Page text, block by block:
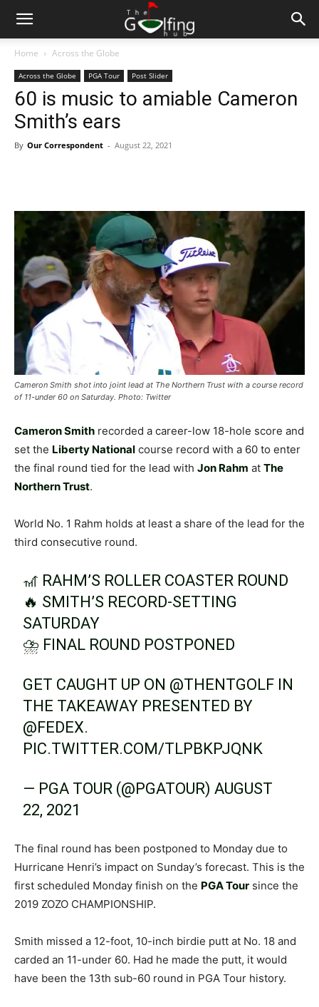
Home Across the Globe
Across the Globe PGA Tour Post Slider
60 is music to amiable Cameron
Smith’s ears
By Our Correspondent - August 22, 2021
Cameron Smith shot into joint lead at The Northern Trust with a course record
of 11-under 60 on Saturday. Photo: Twitter
Cameron Smith recorded a career-low 18-hole score and
set the Liberty National course record with a 60 to enter
the final round tied for the lead with Jon Rahm at The
Northern Trust.
World No. 1 Rahm holds at least a share of the lead for the
third consecutive round.
🎢 RAHM’S ROLLER COASTER ROUND
🔥 SMITH’S RECORD-SETTING
SATURDAY
⛈ FINAL ROUND POSTPONED
GET CAUGHT UP ON @THENTGOLF IN
THE TAKEAWAY PRESENTED BY
@FEDEX.
PIC.TWITTER.COM/TLPBKPJQNK
— PGA TOUR (@PGATOUR)AUGUST
22, 2021
The final round has been postponed to Monday due to
Hurricane Henri’s impact on Sunday’s forecast. This is the
first scheduled Monday finish on the PGA Tour since the
2019 ZOZO CHAMPIONSHIP.
Smith missed a 12-foot, 10-inch birdie putt at No. 18 and
carded an 11-under 60. Had he made the putt, it would
have been the 13th sub-60 round in PGA Tour history.